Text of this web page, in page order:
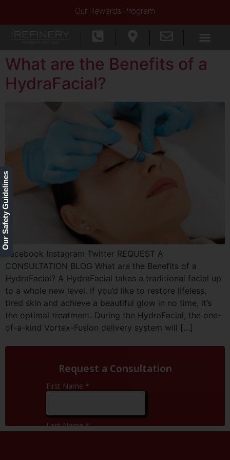
Our Rewards Program
What are the Benefits of a
HydraFacial?
Facebook Instagram Twitter REQUEST A
CONSULTATION BLOG What are the Benefits of a
HydraFacial? A HydraFacial takes a traditional facial up
to a whole new level. If you’d like to restore lifeless,
tired skin and achieve a beautiful glow in no time, it’s
the optimal treatment. During the HydraFacial, the one-
of-a-kind Vortex-Fusion delivery system will […]
Our Safety Guidelines